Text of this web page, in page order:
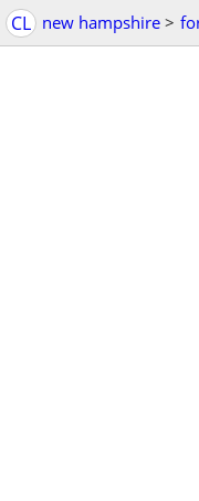
CL new hampshire >